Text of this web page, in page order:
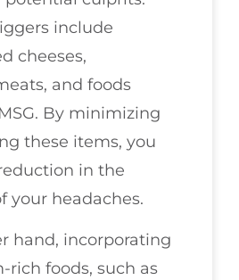
include
cheeses,
and foods
By minimizing
these items, you
in the
your headaches.
hand, incorporating
rich foods, such as